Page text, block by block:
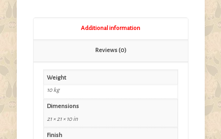
Additional information
Reviews (0)
Weight
10 kg
Dimensions
21 × 21 × 10 in
Finish